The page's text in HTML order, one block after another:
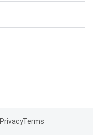
PrivacyTerms